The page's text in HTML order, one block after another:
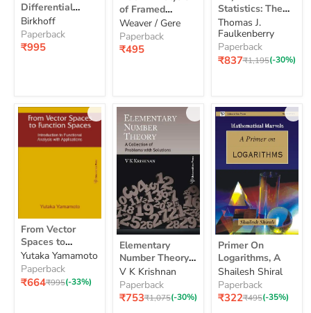
Equations,
4e
Differential
Equations, 4e
Birkhoff
Paperback
₹995
of
Framed
Structures,
2e
of Framed
Structures, 2e
Weaver / Gere
Paperback
₹495
The
Basics
Statistics: The
Basics
Thomas J.
Faulkenberry
Paperback
Current
₹837Original
₹1,195(-30%)
From
Vector
Spaces
to
Function
Spaces:
Introduction
From Vector
Spaces to
Function Spaces:
Introduction to
Functional
Yutaka Yamamoto
Paperback
Current
₹664Original
₹995(-33%)
Elementary
Number
Theory:
A
Collection
of
Problems
Elementary
Number Theory:
A Collection of
Problems With
Solutions
V K Krishnan
Paperback
Current
₹753Original
₹1,075(-30%)
Primer
On
Logarithms,
A
Primer On
Logarithms, A
Shailesh Shiral
Paperback
Current
₹322Original
₹495(-35%)